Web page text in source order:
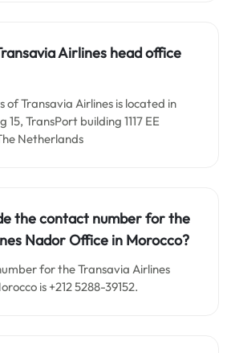
Airlines head office
Transavia Airlines is located in
TransPort building 1117 EE
Netherlands
the contact number for the
Nador Office in Morocco?
for the Transavia Airlines
is +212 5288-39152.